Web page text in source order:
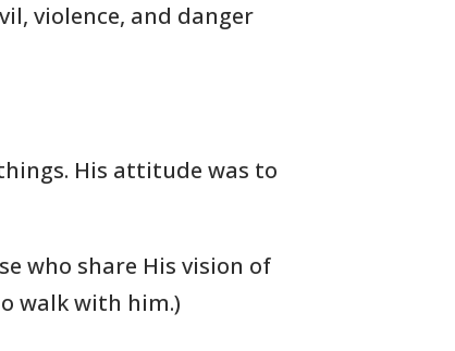
violence, and danger
His attitude was to
who share His vision of
walk with him.)